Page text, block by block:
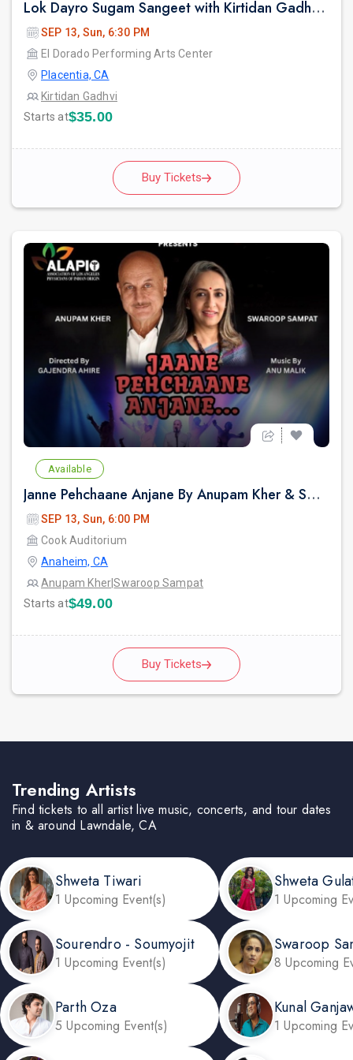
Lok Dayro Sugam Sangeet with Kirtidan Gadhvi Garba in Los Angeles
SEP 13, Sun, 6:30 PM
El Dorado Performing Arts Center
Placentia, CA
Kirtidan Gadhvi
Starts at$35.00
Buy Tickets
Available
Janne Pehchaane Anjane By Anupam Kher & Swaroop Sampat Live In California
SEP 13, Sun, 6:00 PM
Cook Auditorium
Anaheim, CA
Anupam Kher|Swaroop Sampat
Starts at$49.00
Buy Tickets
Trending Artists
Find tickets to all artist live music, concerts, and tour dates
in & around Lawndale, CA
Shweta Tiwari
1 Upcoming Event(s)
Shweta
1 Upcoming
Sourendro - Soumyojit
1 Upcoming Event(s)
Swaroop
8 Upcoming
Parth Oza
5 Upcoming Event(s)
Kunal
1 Upcoming